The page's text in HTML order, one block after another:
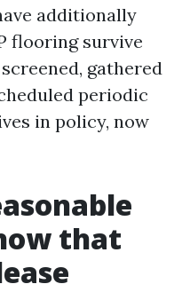
additionally
flooring survive
gathered
periodic
in policy, now
that